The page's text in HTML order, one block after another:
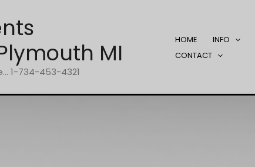
MI
1-734-453-4321
HOME INFO
CONTACT